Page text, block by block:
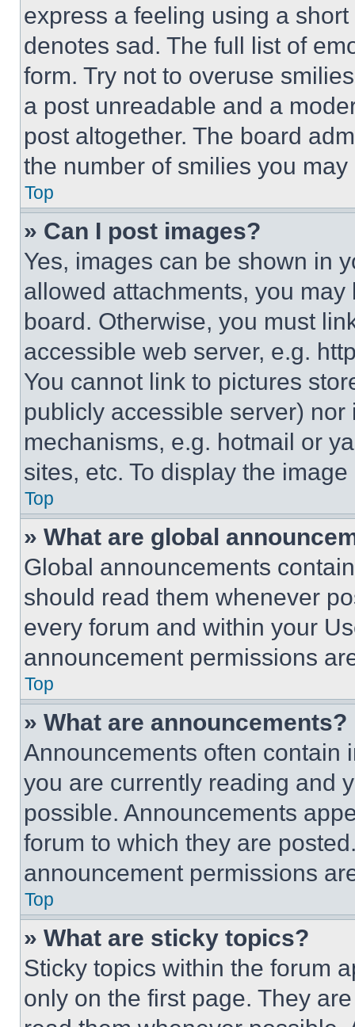
express a feeling using a
denotes sad. The full list of
form. Try not to overuse
a post unreadable and a
post altogether. The board
the number of smilies you
Top
» Can I post images?
Yes, images can be shown in
allowed attachments, you
board. Otherwise, you must
accessible web server, e.g.
You cannot link to pictures
publicly accessible server)
mechanisms, e.g. hotmail or
sites, etc. To display the
Top
» What are global
Global announcements
should read them whenever
every forum and within your
announcement permissions
Top
» What are announcements?
Announcements often contain
you are currently reading and
possible. Announcements
forum to which they are
announcement permissions
Top
» What are sticky topics?
Sticky topics within the forum
only on the first page. They